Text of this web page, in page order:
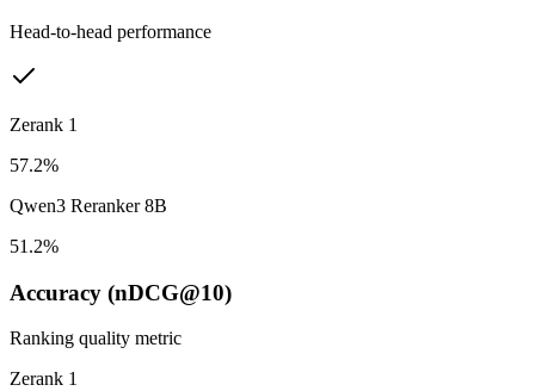
Head-to-head performance
Zerank 1
57.2%
Qwen3 Reranker 8B
51.2%
Accuracy (nDCG@10)
Ranking quality metric
Zerank 1